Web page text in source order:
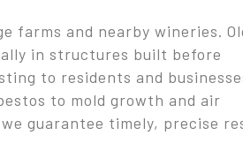
farms and nearby wineries.
in structures built before
to residents and
to mold growth and air
guarantee timely, precise